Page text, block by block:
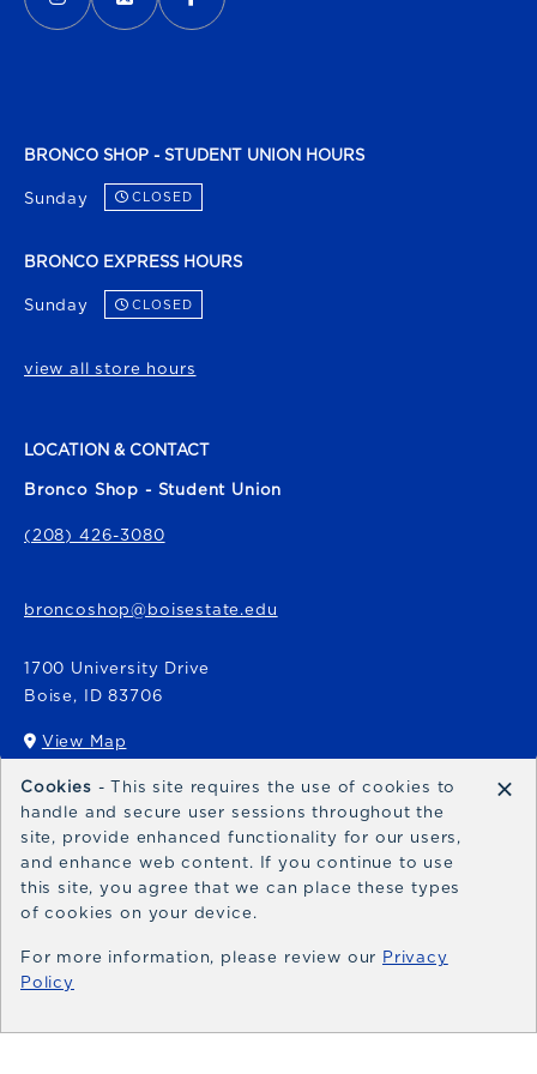
BRONCO SHOP - STUDENT UNION HOURS
Sunday CLOSED
BRONCO EXPRESS HOURS
Sunday CLOSED
view all store hours
LOCATION & CONTACT
Bronco Shop - Student Union
(208) 426-3080
broncoshop@boisestate.edu
1700 University Drive
Boise, ID 83706
View Map
(opens in a New tab)
Bronco Express
broncoexpress@boisestate.edu
Cookies - This site requires the use of cookies to
handle and secure user sessions throughout the
site, provide enhanced functionality for our users,
and enhance web content. If you continue to use
this site, you agree that we can place these types
of cookies on your device.
For more information, please review our Privacy
Policy
×